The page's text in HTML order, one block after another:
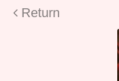
Return